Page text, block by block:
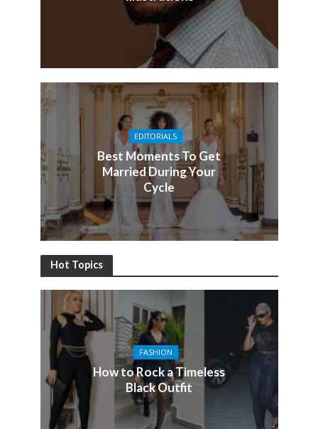
EDITORIALS
Best Moments To Get
Married During Your
Cycle
Hot Topics
FASHION
How to Rock a Timeless
Black Outfit